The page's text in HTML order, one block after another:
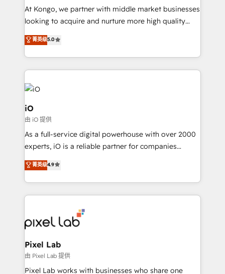
system - Accelerate impact with a partner who
understands both strategy and technology
At Kongo, we partner with middle market businesses
looking to acquire and nurture more high quality
leads. We use digital media, marketing cloud,
automation and software integration to drive sales
and, deliver clarity on marketing expenditure.
菁英级5.0
iO
由 iO 提供
As a full-service digital powerhouse with over 2000
experts, iO is a reliable partner for companies
looking to strengthen their position in the fields of
marketing, technology, content, strategy and
creation. iO combines in-depth knowledge on both
the marketing and technology end of HubSpot,
from end-to-end. Teams of marketing specialists,
developers, copywriters and designers work side by
side to meet the specific demands of every client
and project. Dedicated HubSpot teams combine all
skills for HubSpot projects from strategy to
菁英级4.9
Pixel Lab
由 Pixel Lab 提供
Pixel Lab works with businesses who share one